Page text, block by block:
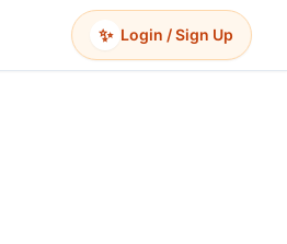
✨ Login / Sign Up